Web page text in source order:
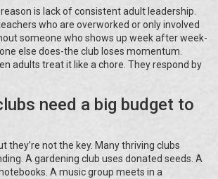
is lack of consistent adult leadership.
who are overworked or only involved
someone who shows up week after week-
else does-the club loses momentum.
adults treat it like a chore. They respond by
need a big budget to
they’re not the key. Many thriving clubs
A gardening club uses donated seeds. A
A music group meets in a